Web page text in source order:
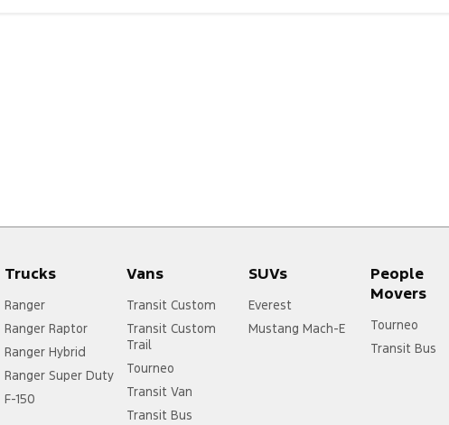
Trucks
Ranger
Ranger Raptor
Ranger Hybrid
Ranger Super Duty
F-150
Vans
Transit Custom
Transit Custom
Trail
Tourneo
Transit Van
Transit Bus
SUVs
Everest
Mustang Mach-E
People
Movers
Tourneo
Transit Bus